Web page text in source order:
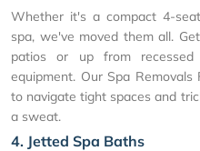
Whether it's a compact 4-
spa, we've moved them all.
patios or up from
equipment. Our Spa
to navigate tight spaces and
a sweat.
4. Jetted Spa Baths